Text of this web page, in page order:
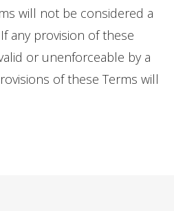
will not be considered a
any provision of these
or unenforceable by a
of these Terms will